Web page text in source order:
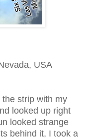
USA
strip with my
looked up right
looked strange
behind it, I took a